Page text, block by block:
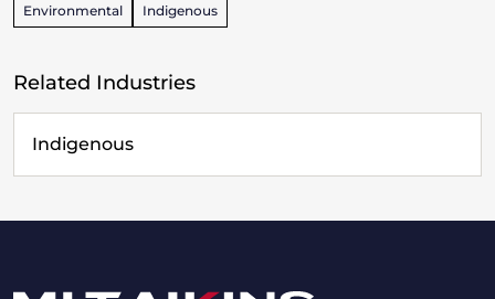
Environmental Indigenous
Related Industries
Indigenous